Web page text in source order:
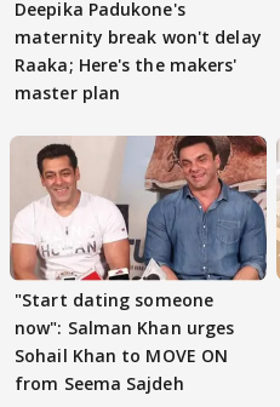
Deepika Padukone's
maternity break won't delay
Raaka; Here's the makers'
master plan
"Start dating someone
now": Salman Khan urges
Sohail Khan to MOVE ON
from Seema Sajdeh